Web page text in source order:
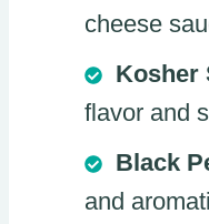
cheese
Kosher
flavor and
Black
and